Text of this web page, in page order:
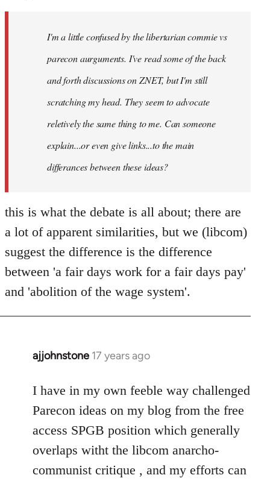
libcom.orgI'm a little confused by the libertarian commie vs
parecon aurguments. I've read some of the back
and forth discussions on ZNET, but I'm still
scratching my head. They seem to advocate
reletively the same thing to me. Can someone
explain...or even give links...to the main
differances between these ideas?
this is what the debate is all about; there are
a lot of apparent similarities, but we (libcom)
suggest the difference is the difference
between 'a fair days work for a fair days pay'
and 'abolition of the wage system'.
ajjohnstone 17 years ago
In
to
Welcome
libcom.org
I have in my own feeble way challenged
Parecon ideas on my blog from the free
access SPGB position which generally
overlaps witht the libcom anarcho-
communist critique , and my efforts can